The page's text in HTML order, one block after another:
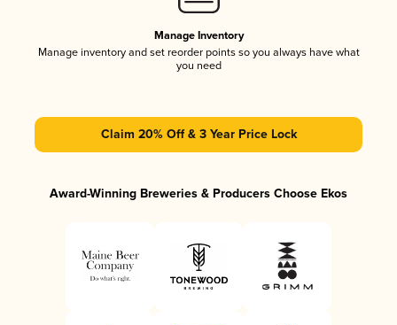
Manage Inventory
Manage inventory and set reorder points so you always have what
you need
Claim 20% Off & 3 Year Price Lock
Award-Winning Breweries & Producers Choose Ekos